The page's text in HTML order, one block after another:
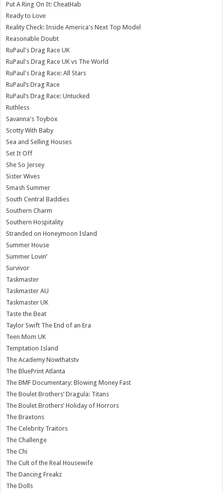
Put A Ring On It: CheatHab
Ready to Love
Reality Check: Inside America's Next Top Model
Reasonable Doubt
RuPaul's Drag Race UK
RuPaul's Drag Race UK vs The World
RuPaul's Drag Race: All Stars
RuPaul’s Drag Race
RuPaul’s Drag Race: Untucked
Ruthless
Savanna's Toybox
Scotty With Baby
Sea and Selling Houses
Set It Off
She So Jersey
Sister Wives
Smash Summer
South Central Baddies
Southern Charm
Southern Hospitality
Stranded on Honeymoon Island
Summer House
Summer Lovin’
Survivor
Taskmaster
Taskmaster AU
Taskmaster UK
Taste the Beat
Taylor Swift The End of an Era
Teen Mom UK
Temptation Island
The Academy Nowthatstv
The BluePrint Atlanta
The BMF Documentary: Blowing Money Fast
The Boulet Brothers’ Dragula: Titans
The Boulet Brothers’ Holiday of Horrors
The Braxtons
The Celebrity Traitors
The Challenge
The Chi
The Cult of the Real Housewife
The Dancing Freakz
The Dolls